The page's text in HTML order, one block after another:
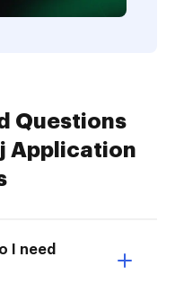
Questions
Application
I need